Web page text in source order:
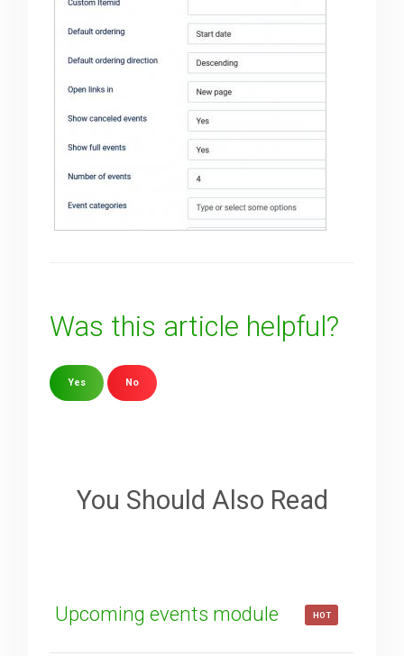
Was this article helpful?
Yes No
You Should Also Read
Upcoming events module HOT